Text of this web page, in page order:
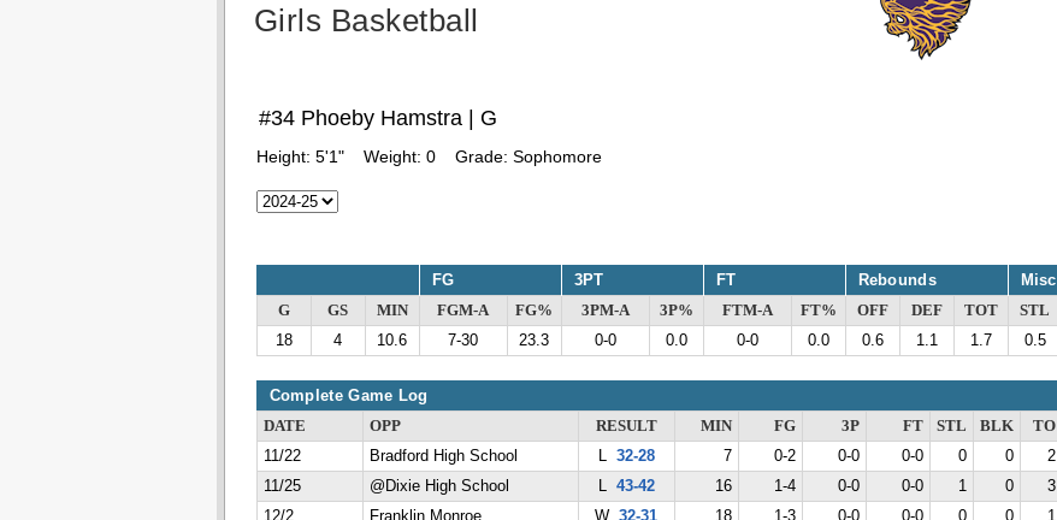
Girls Basketball
#34 Phoeby Hamstra | G
Height: 5'1" Weight: 0 Grade: Sophomore
FG 3PT FT Rebounds Misc
G GS MIN FGM-A FG% 3PM-A 3P% FTM-A FT% OFF DEF TOT STL
18
4 10.6 7-30 23.3 0-0 0.0 0-0 0.0 0.6 1.1 1.7 0.5
Complete Game Log
DATE OPP RESULT MIN FG 3P FT STL BLK TO
11/22
Bradford High School L 32-28 7 0-2 0-0 0-0 0 0 2
11/25
@Dixie High School L 43-42 16 1-4 0-0 0-0 1 0 3
12/2
Franklin Monroe W 32-31 18 1-3 0-0 0-0 0 0 1